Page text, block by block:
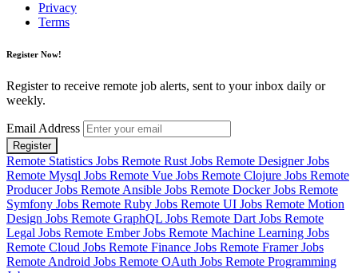
Privacy
Terms
Register Now!
Register to receive remote job alerts, sent to your inbox daily or
weekly.
Email Address
Register
Remote Statistics Jobs Remote Rust Jobs Remote Designer Jobs
Remote Mysql Jobs Remote Vue Jobs Remote Clojure Jobs Remote
Producer Jobs Remote Ansible Jobs Remote Docker Jobs Remote
Symfony Jobs Remote Ruby Jobs Remote UI Jobs Remote Motion
Design Jobs Remote GraphQL Jobs Remote Dart Jobs Remote
Legal Jobs Remote Ember Jobs Remote Machine Learning Jobs
Remote Cloud Jobs Remote Finance Jobs Remote Framer Jobs
Remote Android Jobs Remote OAuth Jobs Remote Programming